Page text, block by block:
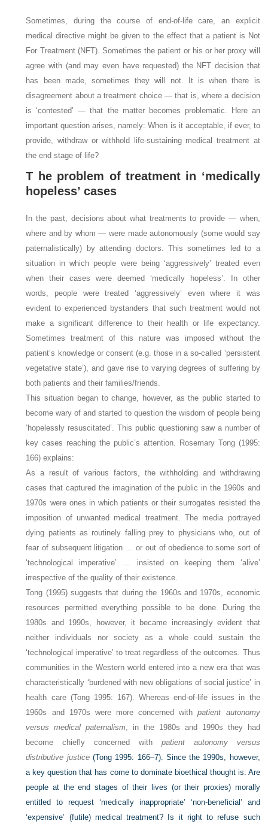
Sometimes, during the course of end-of-life care, an explicit
medical directive might be given to the effect that a patient is Not
For Treatment (NFT). Sometimes the patient or his or her proxy will
agree with (and may even have requested) the NFT decision that
has been made, sometimes they will not. It is when there is
disagreement about a treatment choice — that is, where a decision
is ‘contested’ — that the matter becomes problematic. Here an
important question arises, namely: When is it acceptable, if ever, to
provide, withdraw or withhold life-sustaining medical treatment at
the end stage of life?
T he problem of treatment in ‘medically
hopeless’ cases
In the past, decisions about what treatments to provide — when,
where and by whom — were made autonomously (some would say
paternalistically) by attending doctors. This sometimes led to a
situation in which people were being ‘aggressively’ treated even
when their cases were deemed ‘medically hopeless’. In other
words, people were treated ‘aggressively’ even where it was
evident to experienced bystanders that such treatment would not
make a significant difference to their health or life expectancy.
Sometimes treatment of this nature was imposed without the
patient’s knowledge or consent (e.g. those in a so-called ‘persistent
vegetative state’), and gave rise to varying degrees of suffering by
both patients and their families/friends.
This situation began to change, however, as the public started to
become wary of and started to question the wisdom of people being
‘hopelessly resuscitated’. This public questioning saw a number of
key cases reaching the public’s attention. Rosemary Tong (1995:
166) explains:
As a result of various factors, the withholding and withdrawing
cases that captured the imagination of the public in the 1960s and
1970s were ones in which patients or their surrogates resisted the
imposition of unwanted medical treatment. The media portrayed
dying patients as routinely falling prey to physicians who, out of
fear of subsequent litigation … or out of obedience to some sort of
‘technological imperative’ … insisted on keeping them ‘alive’
irrespective of the quality of their existence.
Tong (1995) suggests that during the 1960s and 1970s, economic
resources permitted everything possible to be done. During the
1980s and 1990s, however, it became increasingly evident that
neither individuals nor society as a whole could sustain the
‘technological imperative’ to treat regardless of the outcomes. Thus
communities in the Western world entered into a new era that was
characteristically ‘burdened with new obligations of social justice’ in
health care (Tong 1995: 167). Whereas end-of-life issues in the
1960s and 1970s were more concerned withpatient autonomy
versus medical paternalism, in the 1980s and 1990s they had
become chiefly concerned with patient autonomy versus
distributive justice(Tong 1995: 166–7). Since the 1990s, however,
a key question that has come to dominate bioethical thought is: Are
people at the end stages of their lives (or their proxies) morally
entitled to request ‘medically inappropriate’ ‘non-beneficial’ and
‘expensive’ (futile) medical treatment? Is it right to refuse such